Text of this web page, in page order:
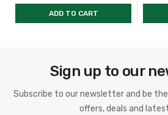
ADD TO CART
Sign up to our
Subscribe to our newsletter and be
offers, deals and